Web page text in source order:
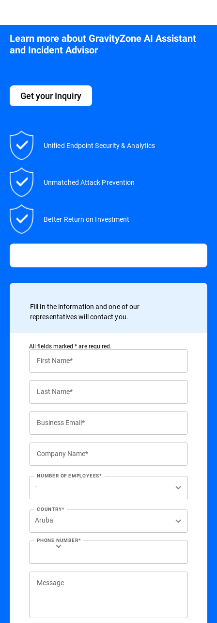
Learn more about GravityZone AI Assistant
and Incident Advisor
Get your Inquiry
Unified Endpoint Security & Analytics
Unmatched Attack Prevention
Better Return on Investment
Fill in the information and one of our
representatives will contact you.
All ﬁelds marked * are required.
First Name*
Last Name*
Business Email*
Company Name*
NUMBER OF EMPLOYEES*
COUNTRY*
PHONE NUMBER*
Message